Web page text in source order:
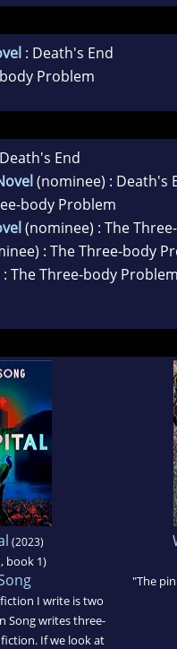
: Death's End
Problem
End
(nominee) : Death's
body Problem
(nominee) : The
: The Three-body
The Three-body Problem
(2023)
, book 1)
I write is two
Song writes three-
If we look at
"The